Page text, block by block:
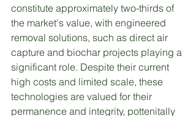
constitute approximately two-thirds of
the market's value, with engineered
removal solutions, such as direct air
capture and biochar projects playing a
significant role. Despite their current
high costs and limited scale, these
technologies are valued for their
permanence and integrity, pottenitally